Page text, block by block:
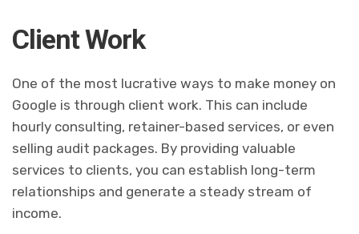
Client Work
One of the most lucrative ways to make money on
Google is through client work. This can include
hourly consulting, retainer-based services, or even
selling audit packages. By providing valuable
services to clients, you can establish long-term
relationships and generate a steady stream of
income.